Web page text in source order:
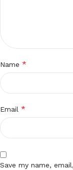
Name *
Email *
Save my name,